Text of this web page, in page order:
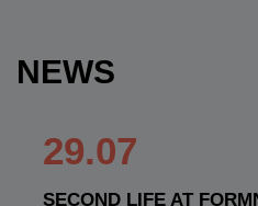
NEWS
29.07
SECOND LIFE AT